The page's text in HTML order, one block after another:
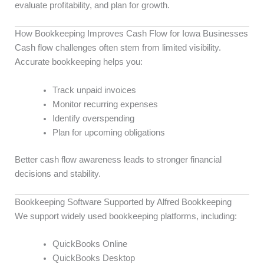
evaluate profitability, and plan for growth.
How Bookkeeping Improves Cash Flow for Iowa Businesses
Cash flow challenges often stem from limited visibility.
Accurate bookkeeping helps you:
Track unpaid invoices
Monitor recurring expenses
Identify overspending
Plan for upcoming obligations
Better cash flow awareness leads to stronger financial
decisions and stability.
Bookkeeping Software Supported by Alfred Bookkeeping
We support widely used bookkeeping platforms, including:
QuickBooks Online
QuickBooks Desktop